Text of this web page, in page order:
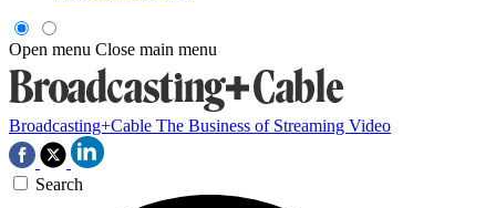
Open menu Close main menu
Broadcasting+Cable The Business of Streaming Video
Search